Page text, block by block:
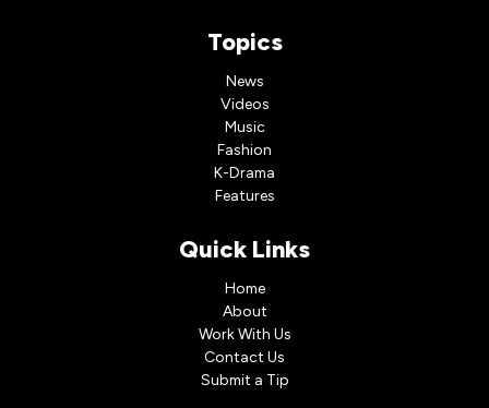
Topics
News
Videos
Music
Fashion
K-Drama
Features
Quick Links
Home
About
Work With Us
Contact Us
Submit a Tip